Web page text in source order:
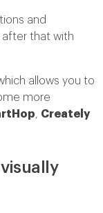
and
after that with
which allows you to
more
Creately